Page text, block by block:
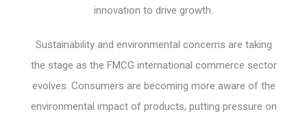
innovation to drive growth.
Sustainability and environmental concerns are taking
the stage as the FMCG international commerce sector
evolves. Consumers are becoming more aware of the
environmental impact of products, putting pressure on